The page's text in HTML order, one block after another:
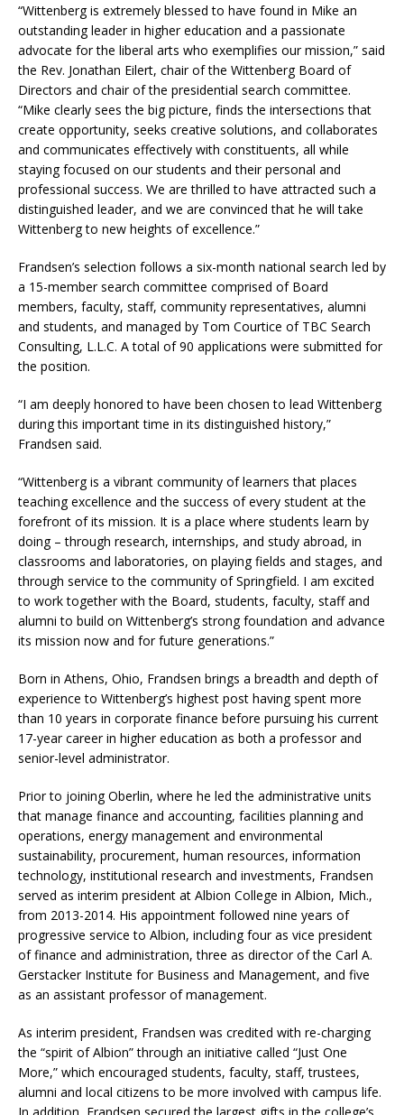
“Wittenberg is extremely blessed to have found in Mike an
outstanding leader in higher education and a passionate
advocate for the liberal arts who exemplifies our mission,” said
the Rev. Jonathan Eilert, chair of the Wittenberg Board of
Directors and chair of the presidential search committee.
“Mike clearly sees the big picture, finds the intersections that
create opportunity, seeks creative solutions, and collaborates
and communicates effectively with constituents, all while
staying focused on our students and their personal and
professional success. We are thrilled to have attracted such a
distinguished leader, and we are convinced that he will take
Wittenberg to new heights of excellence.”
Frandsen’s selection follows a six-month national search led by
a 15-member search committee comprised of Board
members, faculty, staff, community representatives, alumni
and students, and managed by Tom Courtice of TBC Search
Consulting, L.L.C. A total of 90 applications were submitted for
the position.
“I am deeply honored to have been chosen to lead Wittenberg
during this important time in its distinguished history,”
Frandsen said.
“Wittenberg is a vibrant community of learners that places
teaching excellence and the success of every student at the
forefront of its mission. It is a place where students learn by
doing – through research, internships, and study abroad, in
classrooms and laboratories, on playing fields and stages, and
through service to the community of Springfield. I am excited
to work together with the Board, students, faculty, staff and
alumni to build on Wittenberg’s strong foundation and advance
its mission now and for future generations.”
Born in Athens, Ohio, Frandsen brings a breadth and depth of
experience to Wittenberg’s highest post having spent more
than 10 years in corporate finance before pursuing his current
17-year career in higher education as both a professor and
senior-level administrator.
Prior to joining Oberlin, where he led the administrative units
that manage finance and accounting, facilities planning and
operations, energy management and environmental
sustainability, procurement, human resources, information
technology, institutional research and investments, Frandsen
served as interim president at Albion College in Albion, Mich.,
from 2013-2014. His appointment followed nine years of
progressive service to Albion, including four as vice president
of finance and administration, three as director of the Carl A.
Gerstacker Institute for Business and Management, and five
as an assistant professor of management.
As interim president, Frandsen was credited with re-charging
the “spirit of Albion” through an initiative called “Just One
More,” which encouraged students, faculty, staff, trustees,
alumni and local citizens to be more involved with campus life.